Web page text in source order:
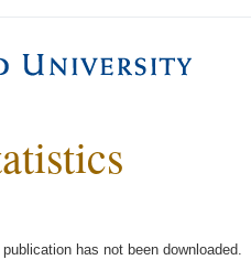
has not been downloaded.